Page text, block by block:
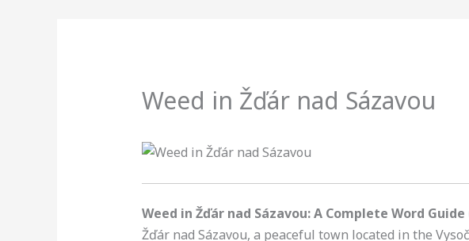
Weed in Žďár nad Sázavou
Weed in Žďár nad Sázavou: A Complete Word
Žďár nad Sázavou, a peaceful town located in the